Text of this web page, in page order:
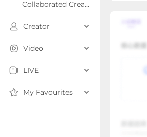
Collaborated Creator Rank
Creator
Video
LIVE
My Favourites